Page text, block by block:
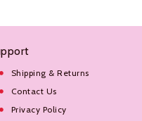
Shipping & Returns
Contact Us
Privacy Policy